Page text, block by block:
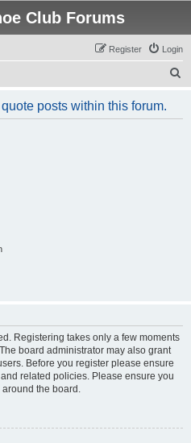
Club Forums
Login
Register
posts within this forum.
Registering takes only a few moments
board administrator may also grant
Before you register please ensure
related policies. Please ensure you
the board.